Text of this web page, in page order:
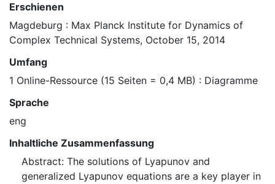
Erschienen
Magdeburg : Max Planck Institute for Dynamics of
Complex Technical Systems, October 15, 2014
Umfang
1 Online-Ressource (15 Seiten = 0,4 MB) : Diagramme
Sprache
eng
Inhaltliche Zusammenfassung
Abstract: The solutions of Lyapunov and
generalized Lyapunov equations are a key player in